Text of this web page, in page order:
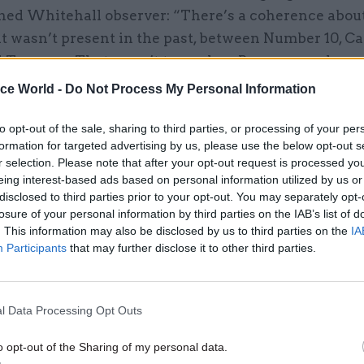
World - Do Not Process My Personal Information
opt-out of the sale, sharing to third parties, or processing of your
for targeted advertising by us, please use the below opt-out
selection. Please note that after your opt-out request is processed
interest-based ads based on personal information utilized by us
to third parties prior to your opt-out. You may separately
of your personal information by third parties on the IAB’s list of
This information may also be disclosed by us to third parties on the
Participants that may further disclose it to other third parties.
Data Processing Opt Outs
opt-out of the Sharing of my personal data.
Whitehall observer: “There’s a coherence
wasn’t present in the past, between Number 10,
Treasury. That wasn’t true when Brown was
or when he was prime minister fighting Darling.
are arising, the observer continues, is “where
are saying: ‘Hold on, we can’t do this as fast
the demands from the Cabinet Office and
be different; that’s not intentional, but it’s
agenda.”
VAT, capital gains tax and a new bank levy. A
reforms were announced in his Budget but there